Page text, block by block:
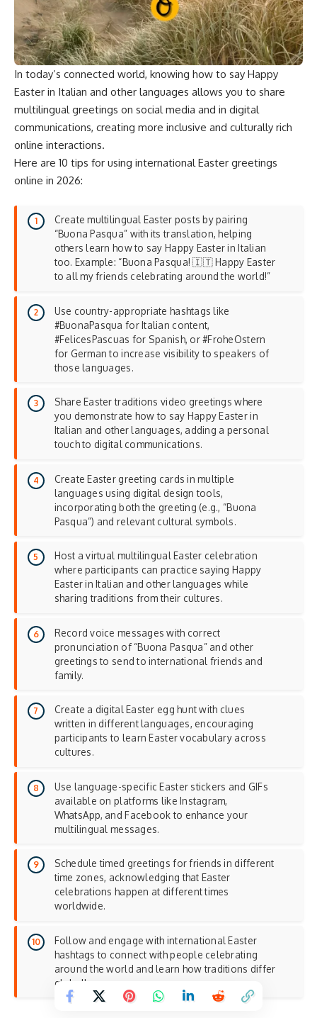
In today’s connected world, knowing how to say Happy
Easter in Italian and other languages allows you to share
multilingual greetings on social media and in digital
communications, creating more inclusive and culturally rich
online interactions.
Here are 10 tips for using international Easter greetings
online in 2026:
Create multilingual Easter posts by pairing
“Buona Pasqua” with its translation, helping
others learn how to say Happy Easter in Italian
too. Example: “Buona Pasqua! 🇮🇹 Happy Easter
to all my friends celebrating around the world!”
Use country-appropriate hashtags like
#BuonaPasqua for Italian content,
#FelicesPascuas for Spanish, or #FroheOstern
for German to increase visibility to speakers of
those languages.
Share Easter traditions video greetings where
you demonstrate how to say Happy Easter in
Italian and other languages, adding a personal
touchto digital communications.
Create Easter greeting cards in multiple
languages using digital design tools,
incorporating both the greeting (e.g., “Buona
Pasqua”) and relevant cultural symbols.
Host a virtual multilingual Easter celebration
where participants can practice saying Happy
Easter in Italian and other languages while
sharing traditions from their cultures.
Record voice messages with correct
pronunciation of “Buona Pasqua” and other
greetings to send to international friends and
family.
Create a digital Easter egg hunt with clues
written in different languages, encouraging
participants to learn Easter vocabulary across
cultures.
Use language-specific Easter stickers and GIFs
available on platforms like Instagram,
WhatsApp, and Facebook to enhance your
multilingual messages.
Schedule timed greetings for friends in different
time zones, acknowledging that Easter
celebrations happen at different times
worldwide.
Follow and engage with international Easter
hashtags to connect with people celebrating
around the world and learn how traditions differ
globally.